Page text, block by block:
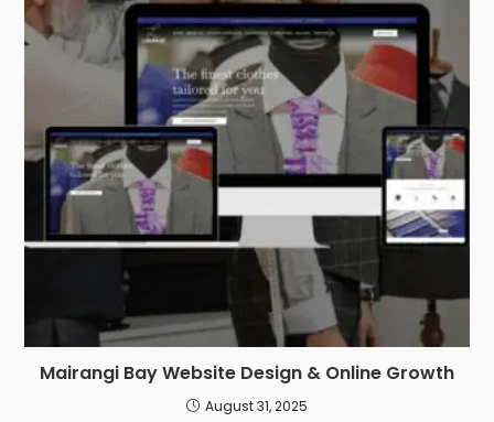
Mairangi Bay Website Design & Online Growth
August 31, 2025